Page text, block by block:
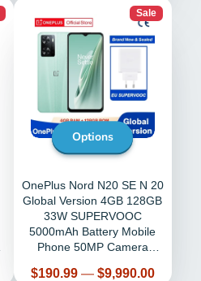
Sale
Options
OnePlus Nord N20 SE N 20
Global Version 4GB 128GB
33W SUPERVOOC
5000mAh Battery Mobile
Phone 50MP Camera
Price
$190.99 — $9,990.00